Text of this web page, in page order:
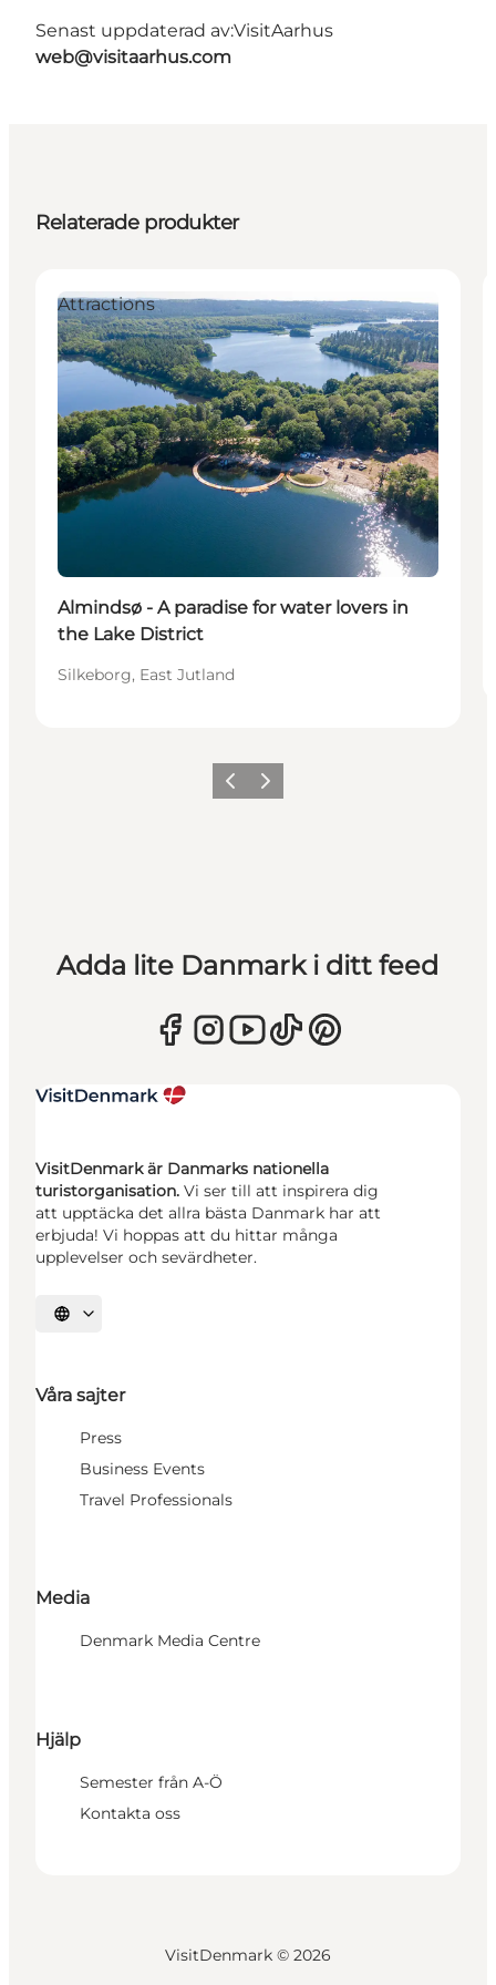
Senast uppdaterad av:VisitAarhus
web@visitaarhus.com
Relaterade produkter
Attractions
Almindsø - A paradise for water lovers in
the Lake District
Silkeborg, East Jutland
Föregående
Nästa
Adda lite Danmark i ditt feed
VisitDenmark är Danmarks nationella
turistorganisation. Vi ser till att inspirera dig
att upptäcka det allra bästa Danmark har att
erbjuda! Vi hoppas att du hittar många
upplevelser och sevärdheter.
Välj språk
Våra sajter
Press
Business Events
Travel Professionals
Media
Denmark Media Centre
Hjälp
Semester från A-Ö
Kontakta oss
VisitDenmark © 2026